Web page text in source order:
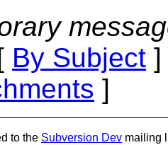
By Subject
]
to the Subversion Dev mailing